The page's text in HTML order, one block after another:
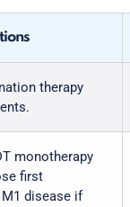
therapy
monotherapy
first
disease if